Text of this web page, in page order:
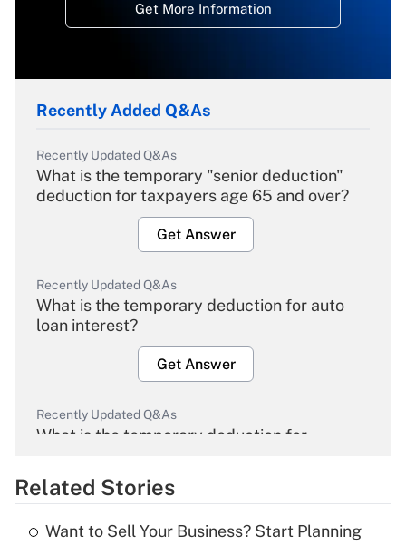
Get More Information
Recently Added Q&As
Recently Updated Q&As
What is the temporary "senior deduction"
deduction for taxpayers age 65 and over?
Get Answer
Recently Updated Q&As
What is the temporary deduction for auto
loan interest?
Get Answer
Recently Updated Q&As
What is the temporary deduction for
Get Answer
Related Stories
Want to Sell Your Business? Start Planning